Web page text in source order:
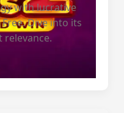
with lucrative
Dive into its